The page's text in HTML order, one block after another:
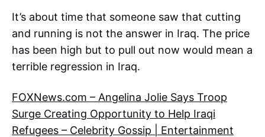
It’s about time that someone saw that cutting
and running is not the answer in Iraq. The price
has been high but to pull out now would mean a
terrible regression in Iraq.
FOXNews.com – Angelina Jolie Says Troop
Surge Creating Opportunity to Help Iraqi
Refugees – Celebrity Gossip | Entertainment